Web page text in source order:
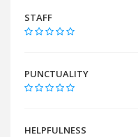
STAFF
PUNCTUALITY
HELPFULNESS